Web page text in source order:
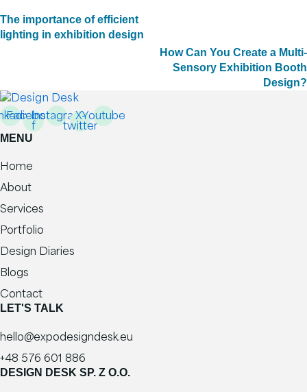
The importance of efficient
lighting in exhibition design
How Can You Create a Multi-
Sensory Exhibition Booth
Design?
Facebook-
f
Instagram
X-
twitter
Youtube
MENU
Home
About
Services
Portfolio
Design Diaries
Blogs
Contact
LET'S TALK
hello@expodesigndesk.eu
+48 576 601 886
DESIGN DESK SP. Z O.O.